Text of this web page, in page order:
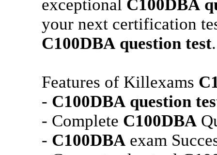
exceptional C100DBA
your next certification
C100DBA question test.
Features of Killexams
- C100DBA question
- Complete C100DBA
- C100DBA exam